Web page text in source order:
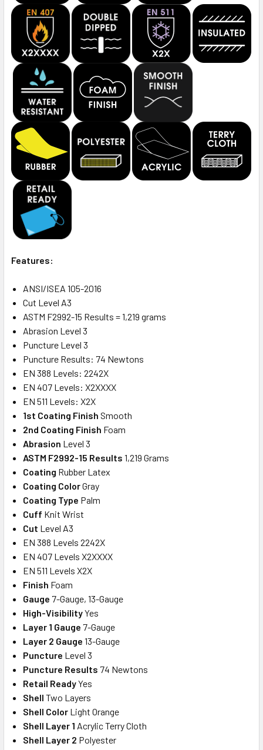
Features:
ANSI/ISEA 105-2016
Cut Level A3
ASTM F2992-15 Results = 1,219 grams
Abrasion Level 3
Puncture Level 3
Puncture Results: 74 Newtons
EN 388 Levels: 2242X
EN 407 Levels: X2XXXX
EN 511 Levels: X2X
1st Coating Finish Smooth
2nd Coating Finish Foam
Abrasion Level 3
ASTM F2992-15 Results 1,219 Grams
Coating Rubber Latex
Coating ColorGray
Coating Type Palm
Cuff Knit Wrist
Cut Level A3
EN 388 Levels 2242X
EN 407 Levels X2XXXX
EN 511 Levels X2X
Finish Foam
Gauge 7-Gauge, 13-Gauge
High-VisibilityYes
Layer 1 Gauge 7-Gauge
Layer 2 Gauge 13-Gauge
Puncture Level 3
Puncture Results 74 Newtons
Retail ReadyYes
Shell Two Layers
Shell Color Light Orange
Shell Layer 1 Acrylic Terry Cloth
Shell Layer 2 Polyester